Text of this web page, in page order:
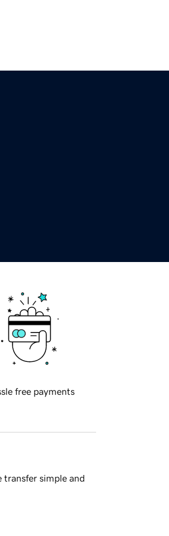
free payments
transfer simple and